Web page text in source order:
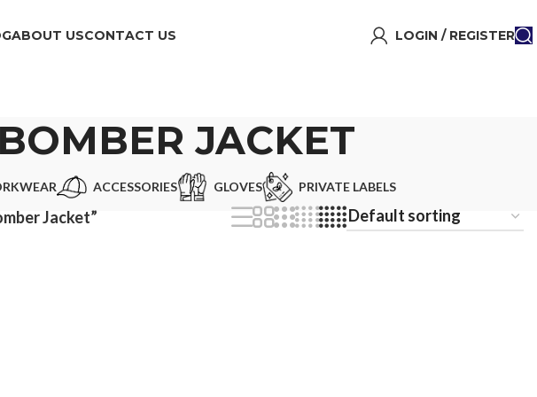
ABOUT USCONTACT US LOGIN / REGISTER
JACKET
ACCESSORIES GLOVES PRIVATE LABELS
Jacket”